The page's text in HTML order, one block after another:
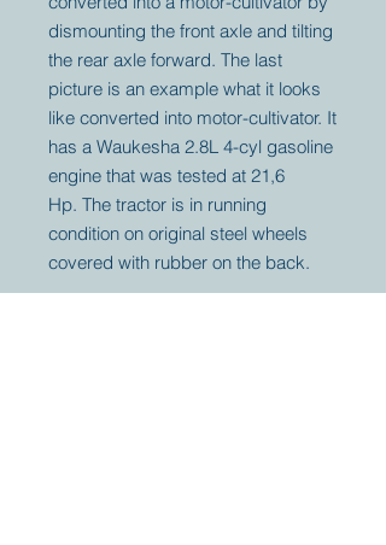
dismounting the front axle and tilting
the rear axle forward. The last
picture is an example what it looks
like converted into motor-cultivator. It
has a Waukesha 2.8L 4-cyl gasoline
engine that was tested at 21,6
Hp. The tractor is in running
condition on original steel wheels
covered with rubber on the back.